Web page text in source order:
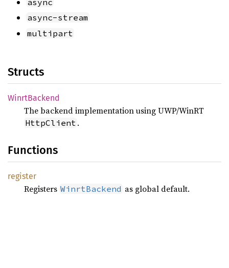
async-stream
multipart
Structs
WinrtBackend
The backend implementation using UWP/WinRT
HttpClient .
Functions
register
Registers WinrtBackend as global default.